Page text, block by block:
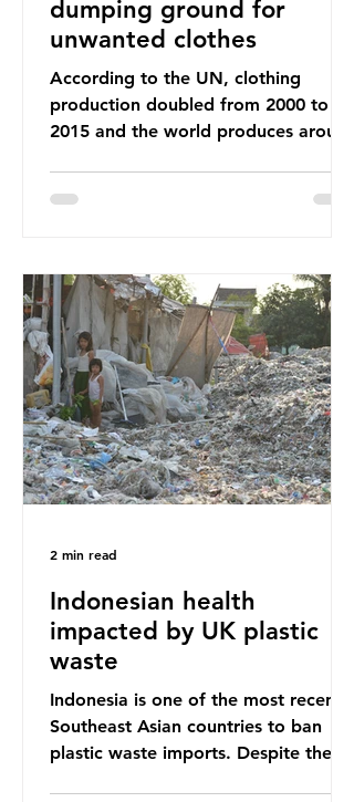
dumping ground for
unwanted clothes
According to the UN, clothing
production doubled from 2000 to
2015 and the world produces around
synthetic fibres. If we continue with
Sub-Saharan Africa is a major
destination for the Global North’s
unwanted clothing, receiving 70% of
the world’s donated clothing.
Shockingly, some of these clothes
arrive in Africa having been slashed t
Indonesian health
impacted by UK plastic
waste
Indonesia is one of the most recent
Southeast Asian countries to ban
plastic waste imports. Despite the
2 min read